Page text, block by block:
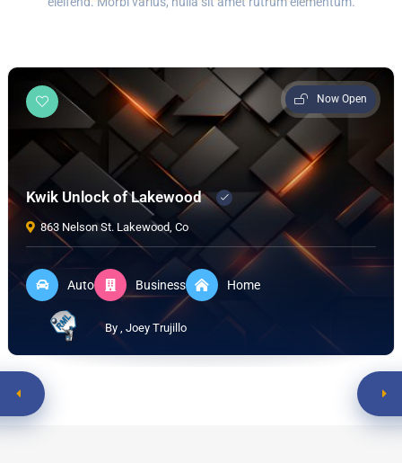
Now Open
Kwik Unlock of Lakewood
863 Nelson St. Lakewood, Co
Auto Business Home
By , Joey Trujillo